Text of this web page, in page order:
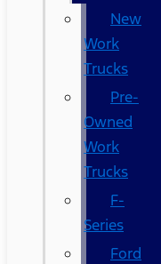
New
Work
Trucks
Pre-
Owned
Work
Trucks
F-
Series
Ford